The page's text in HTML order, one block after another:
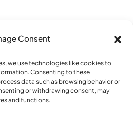
Consent
we use technologies like cookies to
Consenting to these
data such as browsing behavior or
or withdrawing consent, may
and functions.